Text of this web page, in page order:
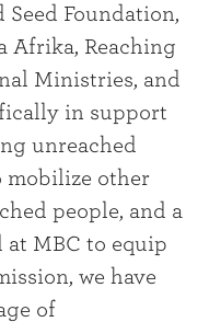
Foundation,
Afrika, Reaching
Ministries, and
in support
unreached
mobilize other
people, and a
MBC to equip
we have
of